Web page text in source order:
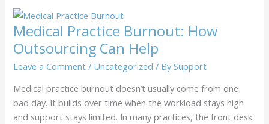
7
Ways
They
Can
Help
Practice
Medical Practice Burnout: How
Outsourcing Can Help
Leave a Comment / Uncategorized / BySupport
Medical practice burnout doesn’t usually come from one
bad day. It builds over time when the workload stays high
and support stays limited. In many practices, the front desk